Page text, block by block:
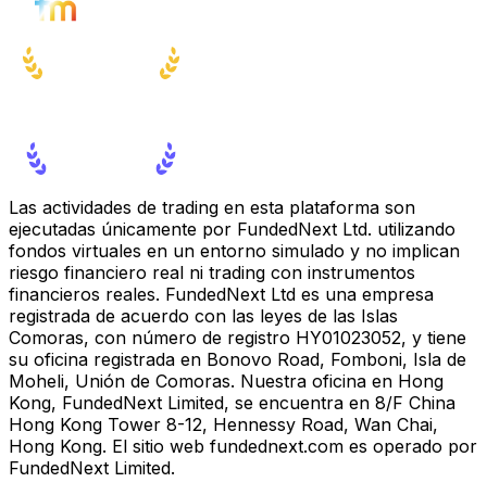
Las actividades de trading en esta plataforma son
ejecutadas únicamente por FundedNext Ltd. utilizando
fondos virtuales en un entorno simulado y no implican
riesgo financiero real ni trading con instrumentos
financieros reales. FundedNext Ltd es una empresa
registrada de acuerdo con las leyes de las Islas
Comoras, con número de registro HY01023052, y tiene
su oficina registrada en Bonovo Road, Fomboni, Isla de
Moheli, Unión de Comoras. Nuestra oficina en Hong
Kong, FundedNext Limited, se encuentra en 8/F China
Hong Kong Tower 8-12, Hennessy Road, Wan Chai,
Hong Kong. El sitio web fundednext.com es operado por
FundedNext Limited.